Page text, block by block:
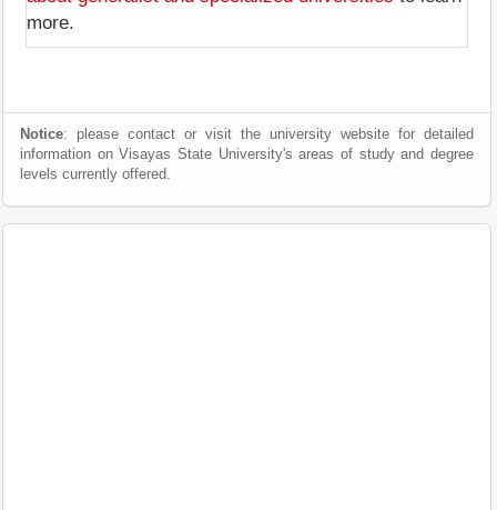
more.
Notice: please contact or visit the university website for detailed
information on Visayas State University's areas of study and degree
levels currently offered.